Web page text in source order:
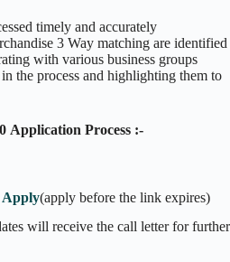
timely and accurately
3 Way matching are identified
with various business groups
the process and highlighting them to
Application Process :-
Apply(apply before the link expires)
will receive the call letter for further